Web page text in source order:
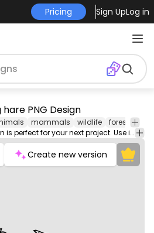
Pricing Sign UpLog in
hare PNG Design
mammals wildlife forest
This hare and hares design is perfect for your next project. Use it on merch products, websites, social media, and more. You'll love it!
Create new version